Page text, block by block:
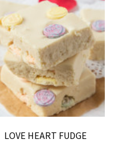
LOVE HEART FUDGE